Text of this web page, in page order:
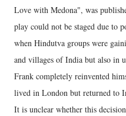
Love with Medona", was
play could not be staged due to
when Hindutva groups were
and villages of India but also in
Frank completely reinvented
lived in London but returned to
It is unclear whether this